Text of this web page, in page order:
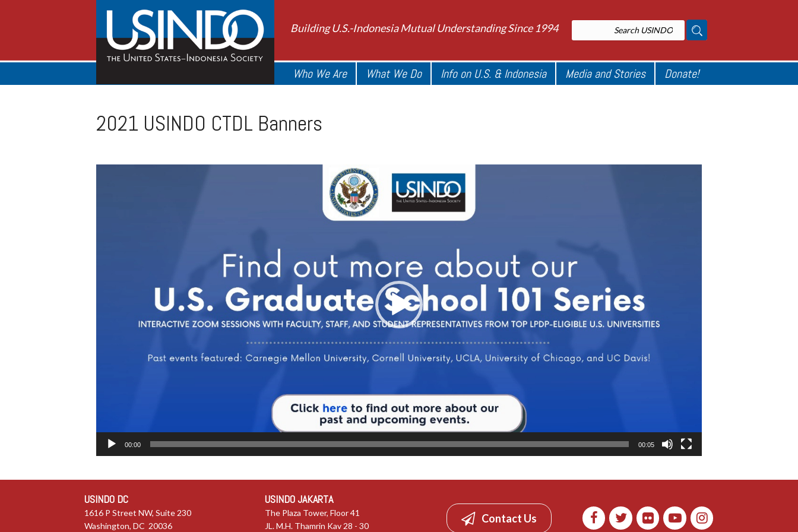
Building U.S.-Indonesia Mutual Understanding Since 1994
Who We Are What We Do Info on U.S. & Indonesia Media and Stories Donate!
2021 USINDO CTDL Banners
00:00 00:05
USINDO DC
1616 P Street NW, Suite 230
Washington, DC 20036
USINDO JAKARTA
The Plaza Tower, Floor 41
JL. M.H. Thamrin Kav 28 - 30
Contact Us